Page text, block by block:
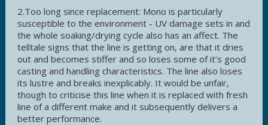
2.Too long since replacement: Mono is particularly
susceptible to the environment - UV damage sets in and
the whole soaking/drying cycle also has an affect. The
telltale signs that the line is getting on, are that it dries
out and becomes stiffer and so loses some of it’s good
casting and handling characteristics. The line also loses
its lustre and breaks inexplicably. It would be unfair,
though to criticise this line when it is replaced with fresh
line of a different make and it subsequently delivers a
better performance.